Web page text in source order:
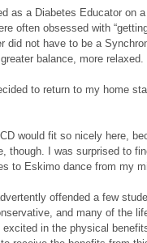
as a Diabetes Educator on
often obsessed with
did not have to be a
balance, more relaxed.
to return to my home
would fit so nicely here,
though. I was surprised to
to Eskimo dance from my
offended a few
and many of the
in the physical